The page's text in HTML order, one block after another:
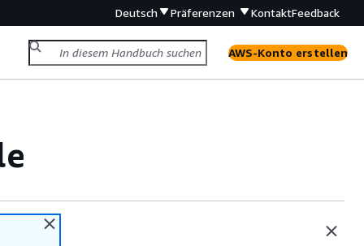
Deutsch Präferenzen KontaktFeedback
AWS-Konto erstellen